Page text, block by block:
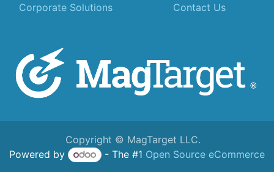
Corporate Solutions
Contact Us
Copyright © MagTarget LLC.
Powered by
- The #1 Open Source eCommerce